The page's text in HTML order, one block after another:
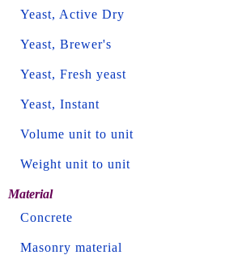
Yeast, Active Dry
Yeast, Brewer's
Yeast, Fresh yeast
Yeast, Instant
Volume unit to unit
Weight unit to unit
Material
Concrete
Masonry material